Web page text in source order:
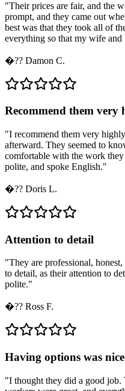
"Their prices are fair, and the
prompt, and they came out
best was that they took all of
everything so that my wife and
�?? Damon C.
Recommend them very
"I recommend them very
afterward. They seemed to
comfortable with the work
polite, and spoke English."
�?? Doris L.
Attention to detail
"They are professional,
to detail, as their attention to
polite."
�?? Ross F.
Having options was nice
"I thought they did a good